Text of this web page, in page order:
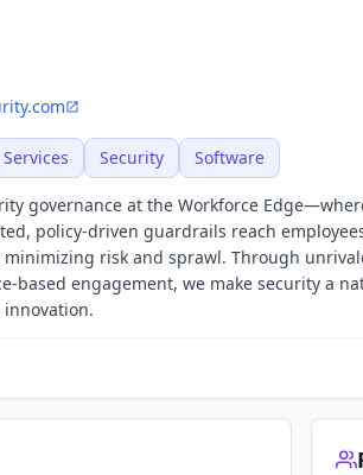
Security Software
governance at the Workforce
policy-driven guardrails reach
risk and sprawl. Through
based engagement, we make security a